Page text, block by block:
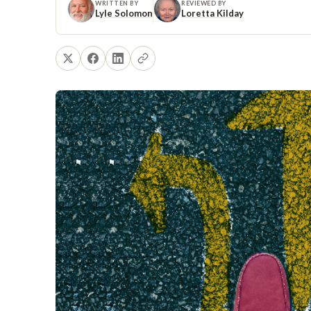
WRITTEN BY
Lyle Solomon
REVIEWED BY
Loretta Kilday